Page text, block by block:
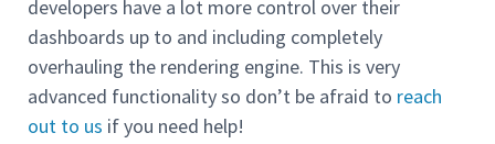
developers have a lot more control over their
dashboards up to and including completely
overhauling the rendering engine. This is very
advanced functionality so don’t be afraid to reach
out to us if you need help!